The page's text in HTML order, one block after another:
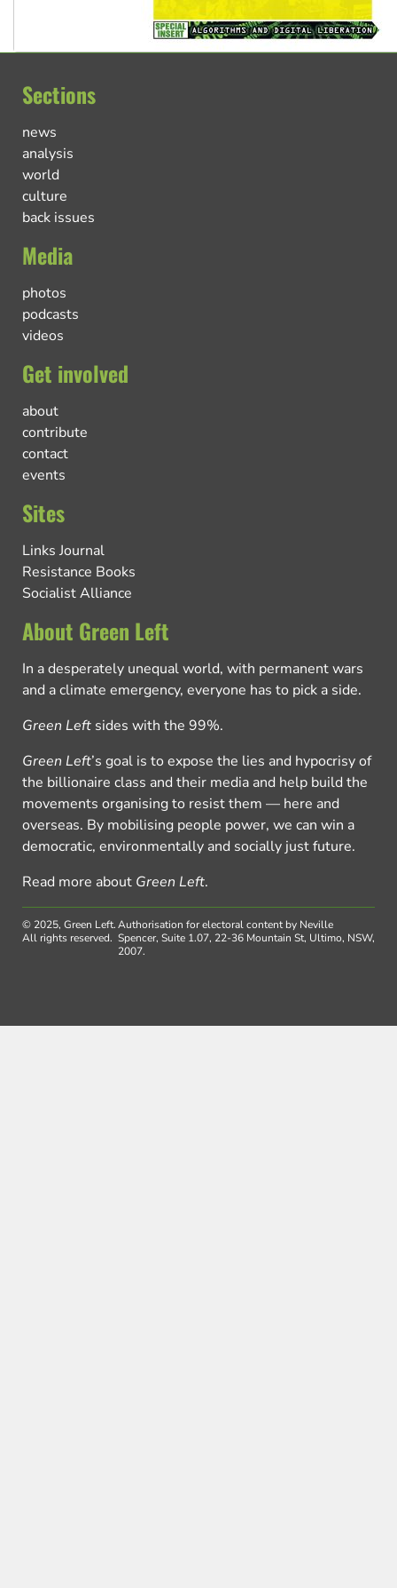
Sections
news
analysis
world
culture
back issues
Media
photos
podcasts
videos
Get involved
about
contribute
contact
events
Sites
Links Journal
Resistance Books
Socialist Alliance
About Green Left
In a desperately unequal world, with permanent wars
and a climate emergency, everyone has to pick a side.
Green Left sides with the 99%.
Green Left’s goal is to expose the lies and hypocrisy of
the billionaire class and their media and help build the
movements organising to resist them — here and
overseas. By mobilising people power, we can win a
democratic, environmentally and socially just future.
Read more about Green Left.
© 2025, Green Left.
All rights reserved.
Authorisation for electoral content by Neville
Spencer, Suite 1.07, 22-36 Mountain St, Ultimo, NSW,
2007.